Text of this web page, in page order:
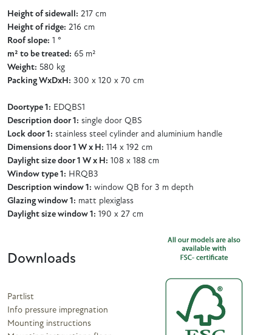
Height of sidewall: 217 cm
Height of ridge: 216 cm
Roof slope: 1 °
m² to be treated: 65 m²
Weight: 580 kg
Packing WxDxH: 300 x 120 x 70 cm
Doortype 1: EDQBS1
Description door 1: single door QBS
Lock door 1: stainless steel cylinder and aluminium handle
Dimensions door 1 W x H: 114 x 192 cm
Daylight size door 1 W x H: 108 x 188 cm
Window type 1: HRQB3
Description window 1: window QB for 3 m depth
Glazing window 1: matt plexiglass
Daylight size window 1: 190 x 27 cm
Downloads
Partlist
Info pressure impregnation
Mounting instructions